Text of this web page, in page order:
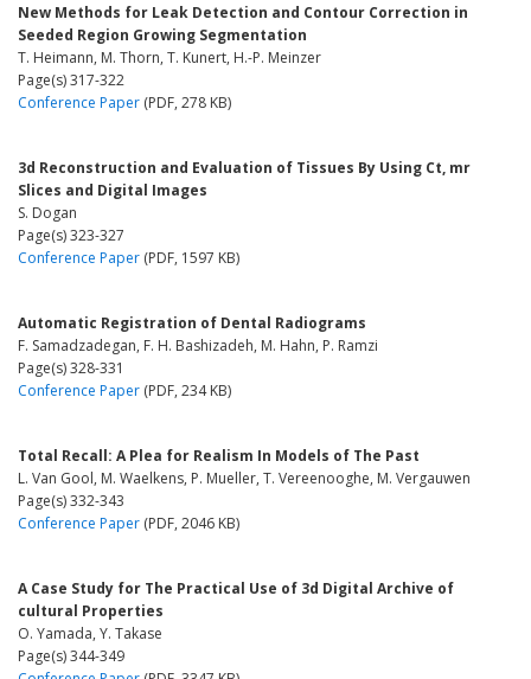
New Methods for Leak Detection and Contour Correction in
Seeded Region Growing Segmentation
T. Heimann, M. Thorn, T. Kunert, H.-P. Meinzer
Page(s) 317-322
Conference Paper (PDF, 278 KB)
3d Reconstruction and Evaluation of Tissues By Using Ct, mr
Slices and Digital Images
S. Dogan
Page(s) 323-327
Conference Paper (PDF, 1597 KB)
Automatic Registration of Dental Radiograms
F. Samadzadegan, F. H. Bashizadeh, M. Hahn, P. Ramzi
Page(s) 328-331
Conference Paper (PDF, 234 KB)
Total Recall: A Plea for Realism In Models of The Past
L. Van Gool, M. Waelkens, P. Mueller, T. Vereenooghe, M. Vergauwen
Page(s) 332-343
Conference Paper (PDF, 2046 KB)
A Case Study for The Practical Use of 3d Digital Archive of
cultural Properties
O. Yamada, Y. Takase
Page(s) 344-349